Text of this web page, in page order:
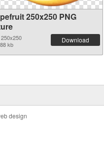
250x250 PNG
kb
Download
design